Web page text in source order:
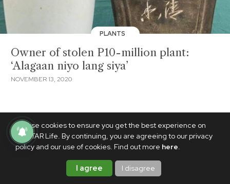
We use cookies to ensure you get the best experience on
PhilSTAR Life. By continuing, you are agreeing to our privacy
policy and our use of cookies. Find out more here.
I agree I disagree
PLANTS
Owner of stolen P10-million plant:
‘Alagaan niyo lang siya’
NOVEMBER 13, 2020